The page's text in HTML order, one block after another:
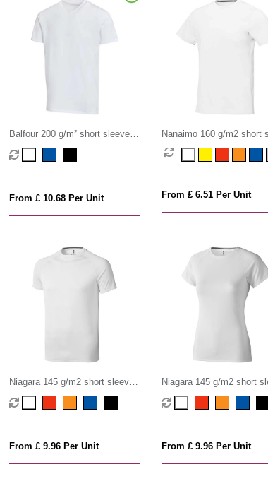
Balfour 200 g/m² short sleeve v-
neck unisex OCS organic t-shirt
From £ 10.68 Per Unit
Nanaimo 160 g/m2 short
men's t-shirt
From £ 6.51 Per Unit
Niagara 145 g/m2 short sleeve
men's cool fit t-shirt
From £ 9.96 Per Unit
Niagara 145 g/m2 short
women's cool fit t-shirt
From £ 9.96 Per Unit